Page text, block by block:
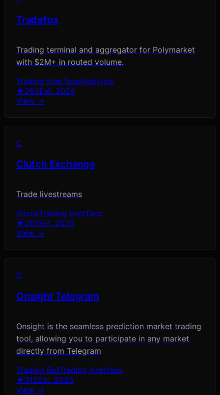
Tradefox
Trading terminal and aggregator for Polymarket
with $2M+ in routed volume.
Trading InterfaceAnalytics
★260Est. 2024
View →
C
Clutch Exchange
Trade livestreams
SocialTrading Interface
★267Est. 2025
View →
O
Onsight Telegram
Onsight is the seamless prediction market trading
tool, allowing you to participate in any market
directly from Telegram
Trading BotTrading Interface
★312Est. 2025
View →